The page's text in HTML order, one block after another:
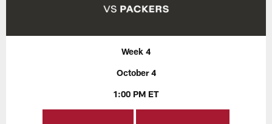
Week 4
October 4
1:00 PM ET